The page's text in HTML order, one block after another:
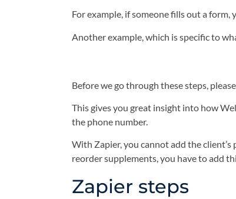
For example, if someone fills out a
Another example, which is specific to
Before we go through these steps,
This gives you great insight into how
the phone number.
With Zapier, you cannot add the
reorder supplements, you have to add
Zapier steps